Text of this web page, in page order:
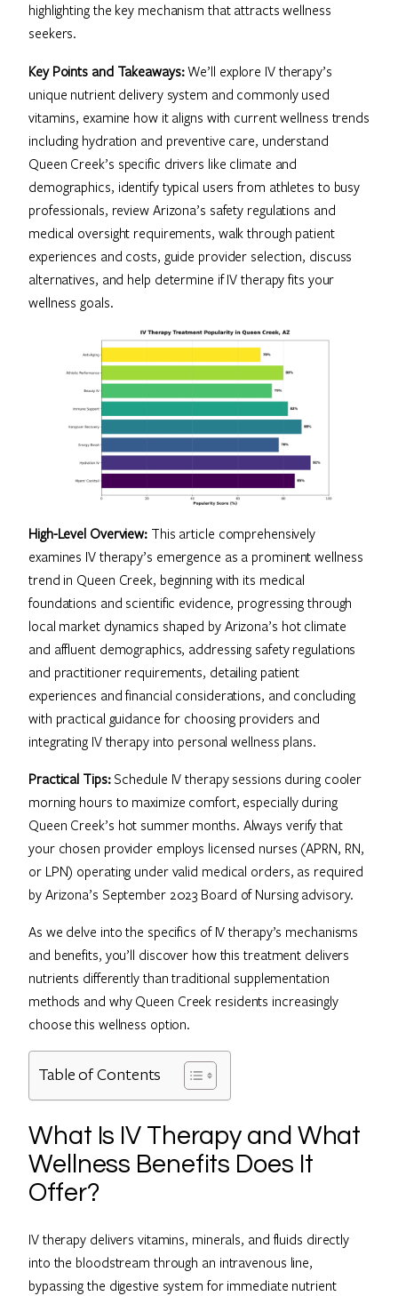
highlighting the key mechanism that attracts wellness
seekers.
Key Points and Takeaways:We’ll explore IV therapy’s
unique nutrient delivery system and commonly used
vitamins, examine how it aligns with current wellness trends
including hydration and preventive care, understand
Queen Creek’s specific drivers like climate and
demographics, identify typical users from athletes to busy
professionals, review Arizona’s safety regulations and
medical oversight requirements, walk through patient
experiences and costs, guide provider selection, discuss
alternatives, and help determine if IV therapy fits your
wellness goals.
High-Level Overview: This article comprehensively
examines IV therapy’s emergence as a prominent wellness
trend in Queen Creek, beginning with its medical
foundations and scientific evidence, progressing through
local market dynamics shaped by Arizona’s hot climate
and affluent demographics, addressing safety regulations
and practitioner requirements, detailing patient
experiences and financial considerations, and concluding
with practical guidance for choosing providers and
integrating IV therapy into personal wellness plans.
Practical Tips:Schedule IV therapy sessions during cooler
morning hours to maximize comfort, especially during
Queen Creek’s hot summer months. Always verify that
your chosen provider employs licensed nurses (APRN, RN,
or LPN) operating under valid medical orders, as required
by Arizona’s September 2023 Board of Nursing advisory.
As we delve into the specifics of IV therapy’s mechanisms
and benefits, you’ll discover how this treatment delivers
nutrients differently than traditional supplementation
methods and why Queen Creek residents increasingly
choose this wellness option.
Table of Contents
What Is IV Therapy and What
Wellness Benefits Does It
Offer?
IV therapy delivers vitamins, minerals, and fluids directly
into the bloodstream through an intravenous line,
bypassing the digestive system for immediate nutrient